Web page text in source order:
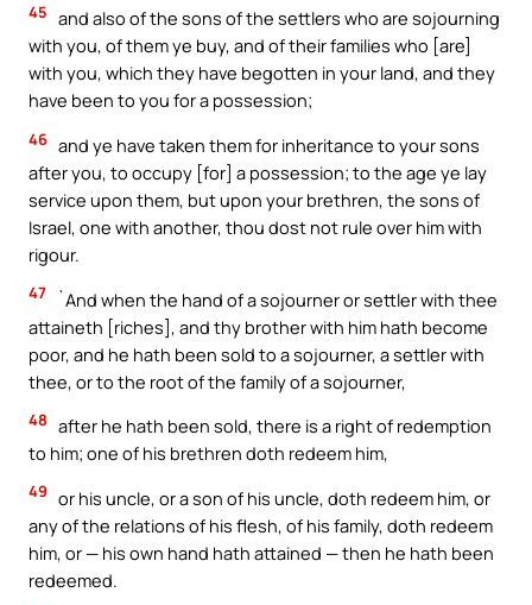
45 and also of the sons of the settlers who are sojourning
with you, of them ye buy, and of their families who [are]
with you, which they have begotten in your land, and they
have been to you for a possession;
46 and ye have taken them for inheritance to your sons
after you, to occupy [for] a possession; to the age ye lay
service upon them, but upon your brethren, the sons of
Israel, one with another, thou dost not rule over him with
rigour.
47
`And when the hand of a sojourner or settler with thee
attaineth [riches], and thy brother with him hath become
poor, and he hath been sold to a sojourner, a settler with
thee, or to the root of the family of a sojourner,
48 after he hath been sold, there is a right of redemption
to him; one of his brethren doth redeem him,
49 or his uncle, or a son of his uncle, doth redeem him, or
any of the relations of his flesh, of his family, doth redeem
him, or — his own hand hath attained — then he hath been
redeemed.